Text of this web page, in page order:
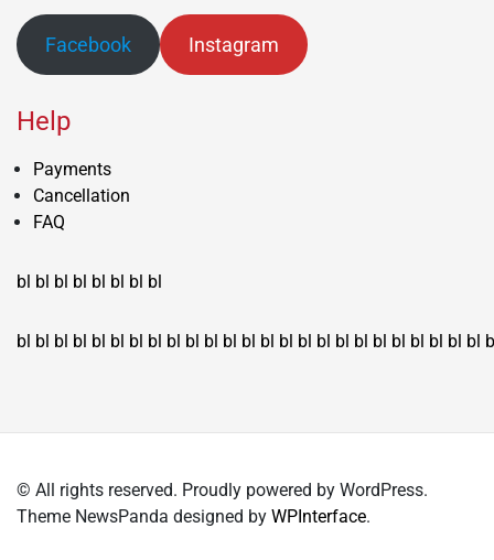
Facebook Instagram
Help
Payments
Cancellation
FAQ
bl bl bl bl bl bl bl bl
bl bl bl bl bl bl bl bl bl bl bl bl bl bl bl bl bl bl bl bl bl bl bl bl bl
© All rights reserved. Proudly powered by WordPress.
Theme NewsPanda designed by WPInterface.